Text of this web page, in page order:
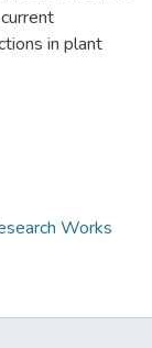
in plant
Works